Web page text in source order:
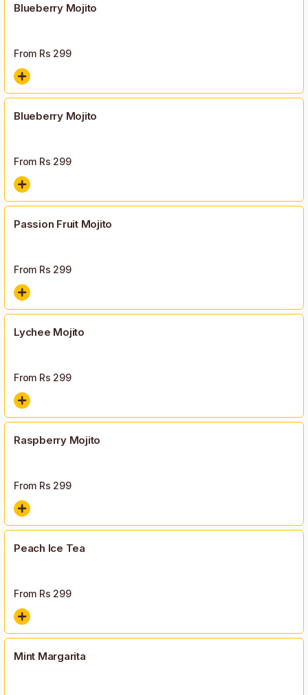
Blueberry Mojito
From Rs 299
Blueberry Mojito
From Rs 299
Passion Fruit Mojito
From Rs 299
Lychee Mojito
From Rs 299
Raspberry Mojito
From Rs 299
Peach Ice Tea
From Rs 299
Mint Margarita